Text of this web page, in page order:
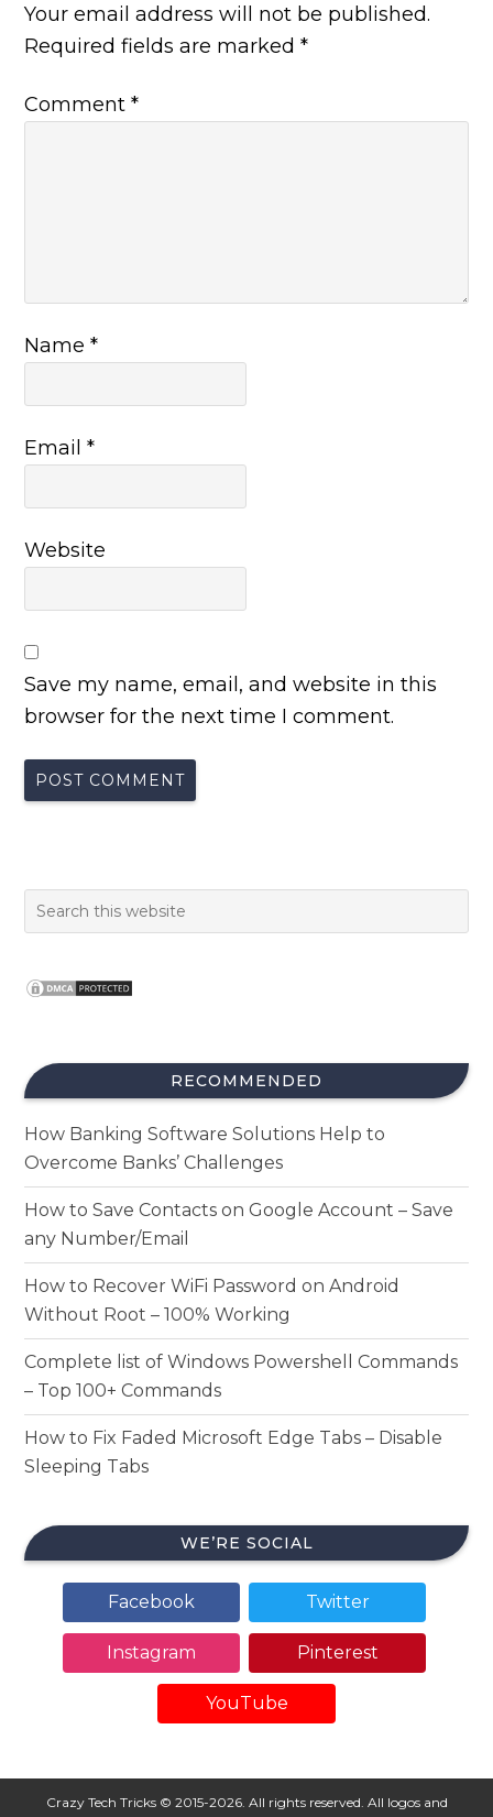
Your email address will not be published.
Required fields are marked*
Comment*
Name*
Email*
Website
Save my name, email, and website in this
browser for the next time I comment.
RECOMMENDED
How Banking Software Solutions Help to
Overcome Banks’ Challenges
How to Save Contacts on Google Account – Save
any Number/Email
How to Recover WiFi Password on Android
Without Root – 100% Working
Complete list of Windows Powershell Commands
– Top 100+ Commands
How to Fix Faded Microsoft Edge Tabs – Disable
Sleeping Tabs
WE’RE SOCIAL
Facebook Twitter
Instagram Pinterest
YouTube
Crazy Tech Tricks © 2015-2026. All rights reserved. All logos and